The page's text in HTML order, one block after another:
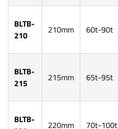
BLTB-
210
210mm 60t-90t
BLTB-
215
215mm 65t-95t
BLTB-
220mm 70t-100t